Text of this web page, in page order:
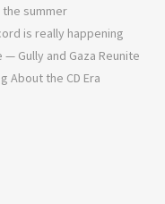
summer
is really happening
— Gully and Gaza